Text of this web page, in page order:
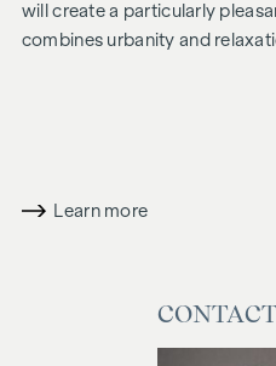
will create a particularly
combines urbanity and
stipulated in the Real Estate
information provided to you
Learn more